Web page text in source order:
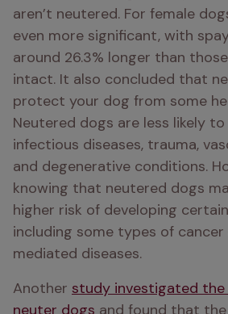
aren’t neutered. For female
even more significant, with
around 26.3% longer than
intact. It also concluded that
protect your dog from some
Neutered dogs are less likely
infectious diseases, trauma,
and degenerative conditions.
knowing that neutered dogs
higher risk of developing
including some types of
mediated diseases.
Another study investigated
neuter dogs and found that